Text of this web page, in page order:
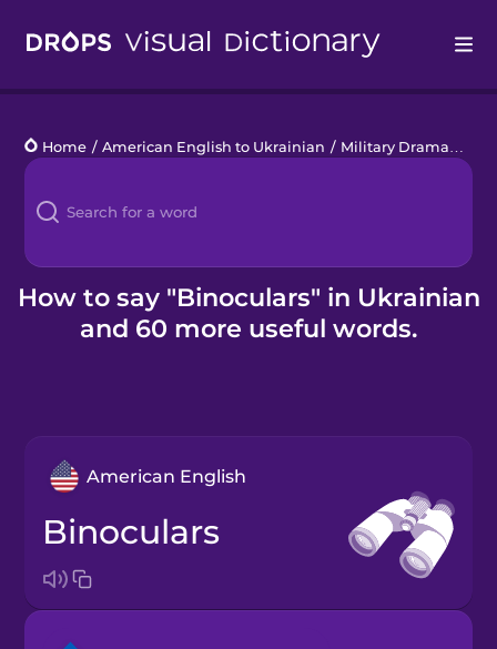
Languages
Blog
Kahoot!
Business
Home / American English to Ukrainian / Military Drama
How to say "Binoculars" in Ukrainian
and 60 more useful words.
American English
binoculars